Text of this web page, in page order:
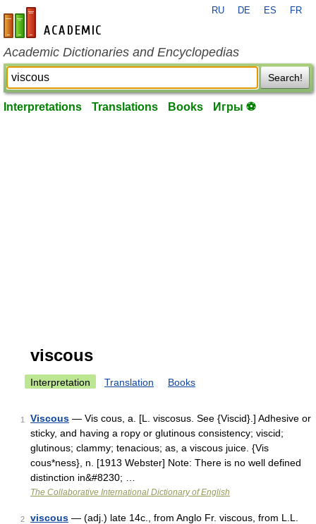
en-academic.com
RU DE ES FR
Academic Dictionaries and Encyclopedias
Search!
Interpretations Translations Books Игры ⚽
viscous
Interpretation Translation Books
1 Viscous — Vis cous, a. [L. viscosus. See {Viscid}.] Adhesive or
sticky, and having a ropy or glutinous consistency; viscid;
glutinous; clammy; tenacious; as, a viscous juice. {Vis
cous*ness}, n. [1913 Webster] Note: There is no well defined
distinction in&#8230; …
The Collaborative International Dictionary of English
2 viscous — (adj.) late 14c., from Anglo Fr. viscous, from L.L.